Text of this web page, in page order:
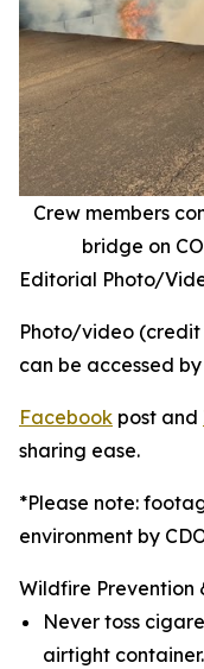
Crew members
bridge on
Editorial Photo/
Photo/video
can be accessed
Facebook post and
sharing ease.
*Please note:
environment by
Wildfire Prevention
Never toss
airtight container.